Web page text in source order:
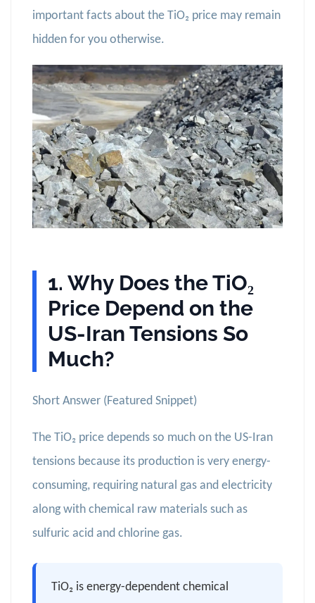
important facts about the TiO₂ price may remain
hidden for you otherwise.
1. Why Does the TiO₂
Price Depend on the
US-Iran Tensions So
Much?
Short Answer (Featured Snippet)
The TiO₂ price depends so much on the US-Iran
tensions because its production is very energy-
consuming, requiring natural gas and electricity
along with chemical raw materials such as
sulfuric acid and chlorine gas.
TiO₂ is energy-dependent chemical